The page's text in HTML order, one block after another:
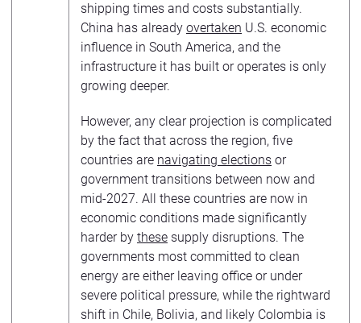
shipping times and costs substantially.
China has already overtaken U.S. economic
influence in South America, and the
infrastructure it has built or operates is only
growing deeper.
However, any clear projection is complicated
by the fact that across the region, five
countries are navigating elections or
government transitions between now and
mid-2027. All these countries are now in
economic conditions made significantly
harder by these supply disruptions. The
governments most committed to clean
energy are either leaving office or under
severe political pressure, while the rightward
shift in Chile, Bolivia, and likely Colombia is